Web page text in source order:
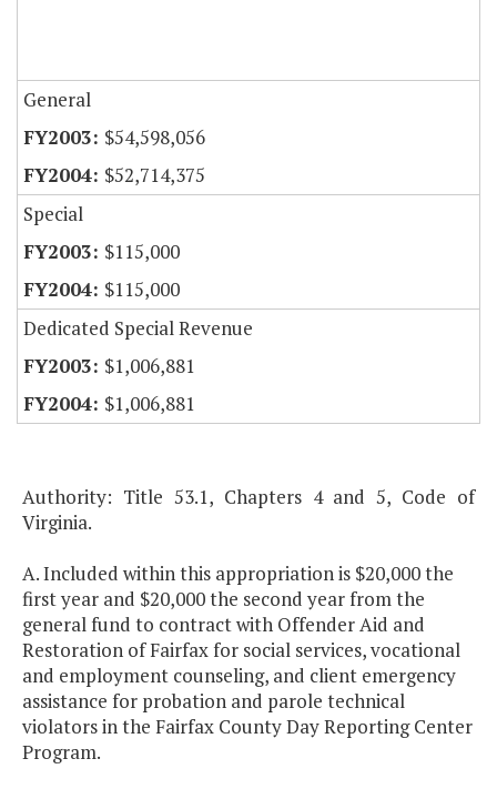
General
$54,598,056
$52,714,375
Special
$115,000
$115,000
Dedicated Special Revenue
$1,006,881
$1,006,881
Authority: Title 53.1, Chapters 4 and 5, Code of
Virginia.
A. Included within this appropriation is $20,000 the
first year and $20,000 the second year from the
general fund to contract with Offender Aid and
Restoration of Fairfax for social services, vocational
and employment counseling, and client emergency
assistance for probation and parole technical
violators in the Fairfax County Day Reporting Center
Program.